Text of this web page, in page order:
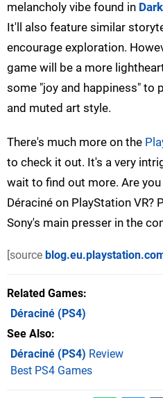
melancholy vibe found in
It'll also feature similar
encourage exploration.
game will be a more
some "joy and happiness" to
and muted art style.
There's much more on the
to check it out. It's a very
wait to find out more. Are
Déraciné on PlayStation
Sony's main presser in the
[source
Related Games
Déraciné (PS4)
See Also
Déraciné (PS4) Review
Best PS4 Games